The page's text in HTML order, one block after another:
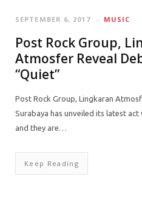
MUSIC
SEPTEMBER 6, 2017
Post Rock Group,
Atmosfer Reveal
“Quiet”
Post Rock Group, Lingkaran
Surabaya has unveiled its latest
and they are…
Keep Reading